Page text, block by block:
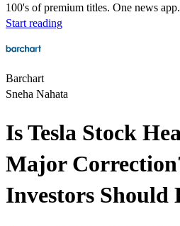
100's of premium titles. One news app.
Start reading
Barchart
Sneha Nahata
Is Tesla Stock
Major
Investors Should